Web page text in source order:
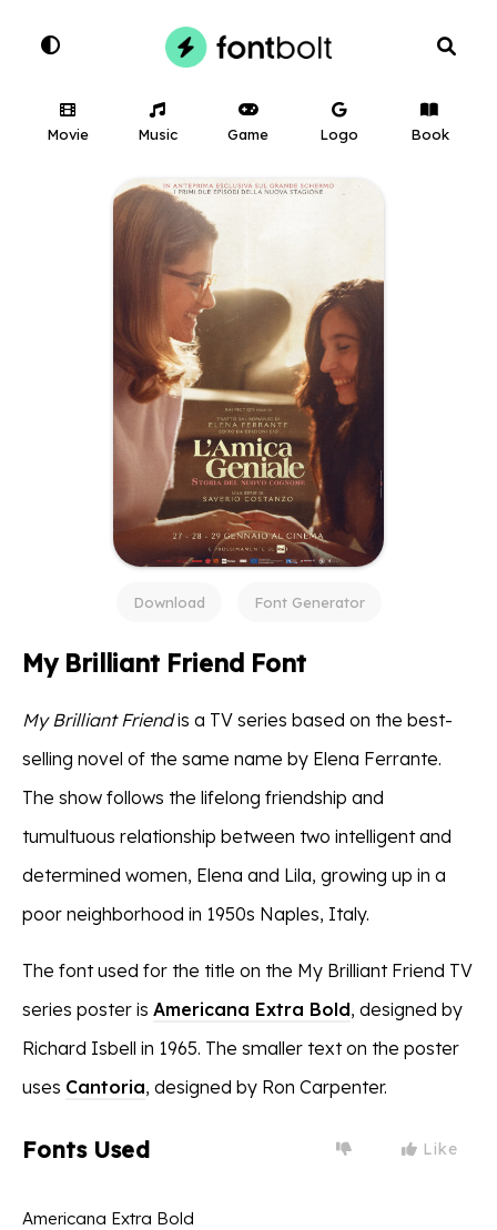
Movie Music Game Logo Book
Download Font Generator
My Brilliant Friend Font
My Brilliant Friendis a TV series based on the best-
selling novel of the same name by Elena Ferrante.
The show follows the lifelong friendship and
tumultuous relationship between two intelligent and
determined women, Elena and Lila, growing up in a
poor neighborhood in 1950s Naples, Italy.
The font used for the title on the My Brilliant Friend TV
series poster is Americana Extra Bold, designed by
Richard Isbell in 1965. The smaller text on the poster
uses Cantoria, designed by Ron Carpenter.
Fonts Used Like
Americana Extra Bold